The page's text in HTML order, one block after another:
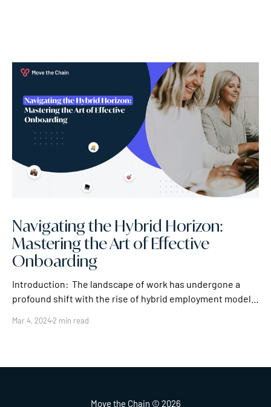
Navigating the Hybrid Horizon:
Mastering the Art of Effective
Onboarding
Introduction: The landscape of work has undergone a
profound shift with the rise of hybrid employment models.
remote work, the importance of effective onboarding for
Mar 4, 20242 min read
Move the Chain © 2026